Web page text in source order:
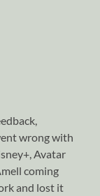
wrong with
Avatar
coming
and lost it